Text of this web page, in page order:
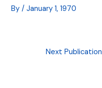
By/January 1, 1970
Next Publication